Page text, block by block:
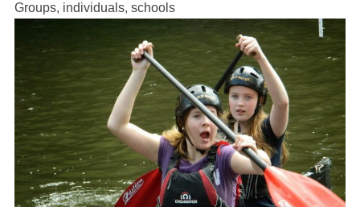
Groups, individuals, schools